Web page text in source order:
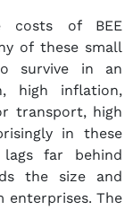
costs of BEE
of these small
survive in an
high inflation,
transport, high
in these
lags far behind
the size and
enterprises. The